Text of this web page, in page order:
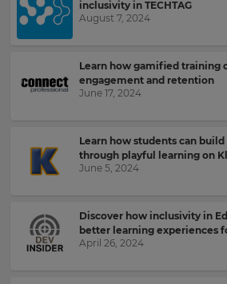
inclusivity in TECHTAG
August 7, 2024
Learn how gamified training
engagement and retention
June 17, 2024
Learn how students can
through playful learning on
June 5, 2024
Discover how inclusivity in
better learning experiences
April 26, 2024
read
me
recommendations
and
This
country
Language
your
preferred
language
for